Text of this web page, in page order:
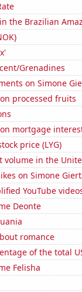
the Brazilian
Grenadines
on Simone
processed fruits
mortgage
price (LYG)
volume in the
on Simone
YouTube
Deonte
romance
of the total
Felisha